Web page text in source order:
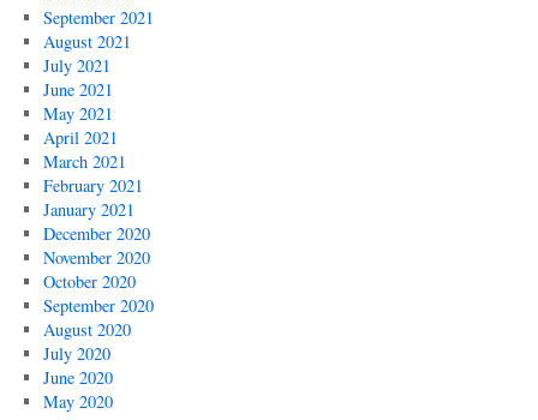
September 2021
August 2021
July 2021
June 2021
May 2021
April 2021
March 2021
February 2021
January 2021
December 2020
November 2020
October 2020
September 2020
August 2020
July 2020
June 2020
May 2020